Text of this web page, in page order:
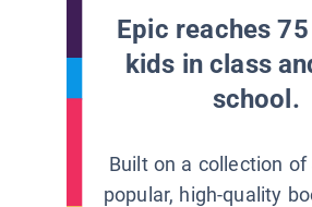
Epic reaches
kids in class
school.
Built on a collection of
popular, high-quality